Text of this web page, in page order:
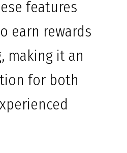
features
earn rewards
making it an
for both